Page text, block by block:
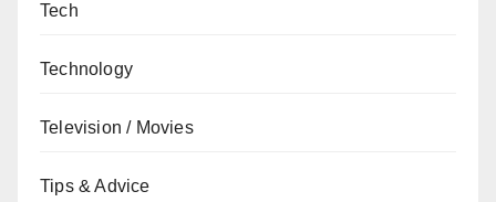
Tech
Technology
Television / Movies
Tips & Advice